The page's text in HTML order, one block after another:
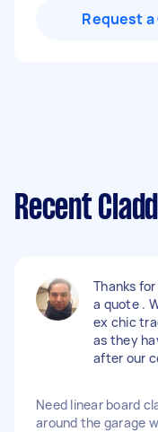
Request a
Recent
Thanks
a quote .
ex chic
as they
after our
Need linear board
around the garage